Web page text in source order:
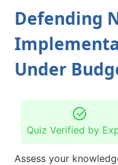
Defending
Under
Quiz Verified by
Assess your